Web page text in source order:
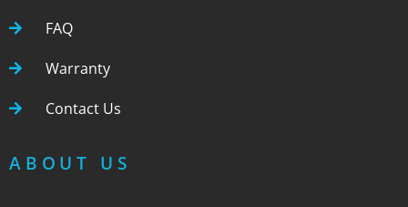
FAQ
Warranty
Contact Us
ABOUT US